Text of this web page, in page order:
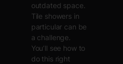
outdated space.
Tile showers in
particular can be
a challenge.
You’ll see how to
do this right